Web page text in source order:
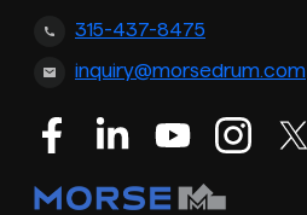
315-437-8475
inquiry@morsedrum.com